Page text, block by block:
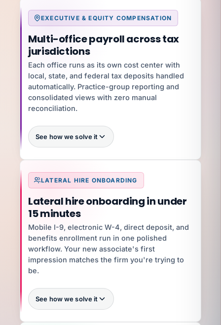
What you're exposed to
$2,970/employee/month
YOUR SPECIALIST
Jennifer C
Benefits Director · 12 yrs · ACA + 401(k)
Talk to Jennifer
EXECUTIVE & EQUITY COMPENSATION
Multi-office payroll across tax
jurisdictions
Each office runs as its own cost center with
local, state, and federal tax deposits handled
automatically. Practice-group reporting and
consolidated views with zero manual
reconciliation.
See how we solve it
What you're exposed to
$5K–$50K per state per year
$150K+
Dave H
Dave H · Controller · 50-state tax filing
Talk to Dave
LATERAL HIRE ONBOARDING
Lateral hire onboarding in under
15 minutes
Mobile I-9, electronic W-4, direct deposit, and
benefits enrollment run in one polished
workflow. Your new associate's first
impression matches the firm you're trying to
be.
See how we solve it